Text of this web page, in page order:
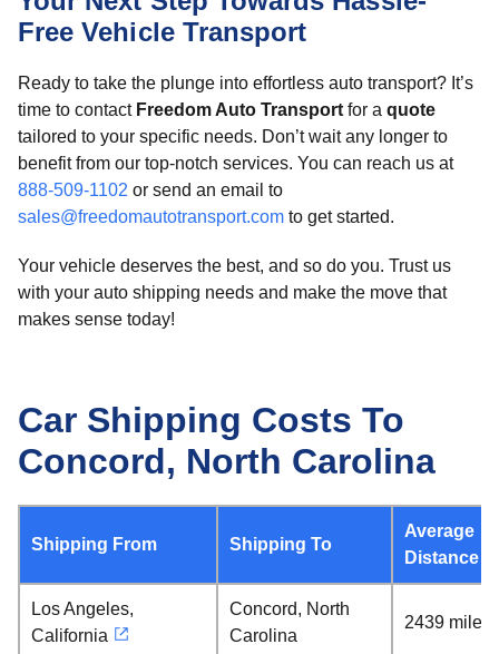
Free Vehicle Transport
Ready to take the plunge into effortless auto transport? It’s
time to contact Freedom Auto Transport for a quote
tailored to your specific needs. Don’t wait any longer to
benefit from our top-notch services. You can reach us at
888-509-1102 or send an email to
sales@freedomautotransport.com to get started.
Your vehicle deserves the best, and so do you. Trust us
with your auto shipping needs and make the move that
makes sense today!
Car Shipping Costs To
Concord, North Carolina
Shipping From Shipping To
Average
Distance
Los Angeles,
California
Concord, North
Carolina
2439 miles